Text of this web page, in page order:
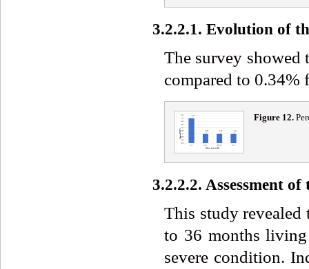
3.2.2.1. Evolution of
The survey
compared to
Figure 12.
3.2.2.2. Assessment
This study
to 36 months
severe condition.